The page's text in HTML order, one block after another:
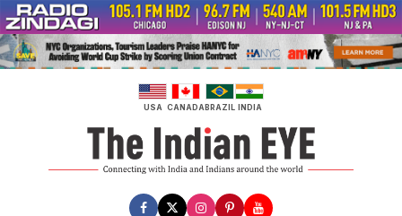
Skip
to
content
USA CANADABRAZIL INDIA